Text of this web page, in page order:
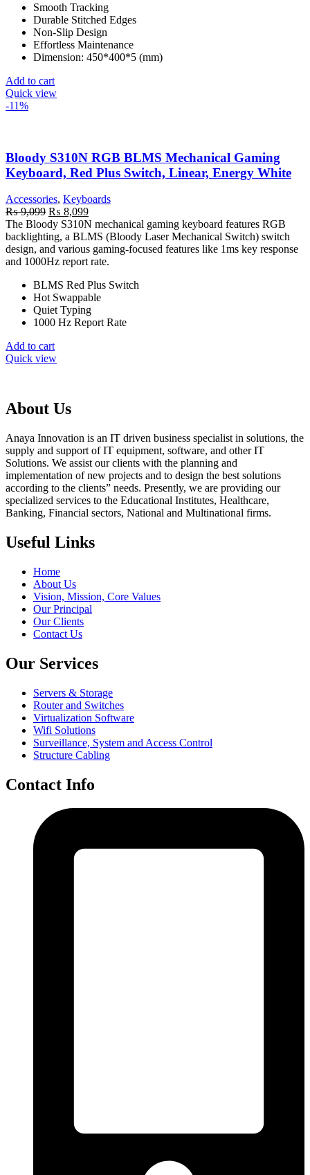
was:
₨ 2,200.
is:
₨ 1,700.
Smooth Tracking
Durable Stitched Edges
Non-Slip Design
Effortless Maintenance
Dimension: 450*400*5 (mm)
Add to cart
Quick view
-11%
Bloody S310N RGB BLMS Mechanical Gaming
Keyboard, Red Plus Switch, Linear, Energy White
Accessories, Keyboards
₨9,099 Original
price
was:
₨ 9,099.
₨ 8,099Current
price
is:
₨ 8,099.
The Bloody S310N mechanical gaming keyboard features RGB
backlighting, a BLMS (Bloody Laser Mechanical Switch) switch
design, and various gaming-focused features like 1ms key response
and 1000Hz report rate.
BLMS Red Plus Switch
Hot Swappable
Quiet Typing
1000 Hz Report Rate
Add to cart
Quick view
About Us
Anaya Innovation is an IT driven business specialist in solutions, the
supply and support of IT equipment, software, and other IT
Solutions. We assist our clients with the planning and
implementation of new projects and to design the best solutions
according to the clients” needs. Presently, we are providing our
specialized services to the Educational Institutes, Healthcare,
Banking, Financial sectors, National and Multinational firms.
Useful Links
Home
About Us
Vision, Mission, Core Values
Our Principal
Our Clients
Contact Us
Our Services
Servers & Storage
Router and Switches
Virtualization Software
Wifi Solutions
Surveillance, System and Access Control
Structure Cabling
Contact Info